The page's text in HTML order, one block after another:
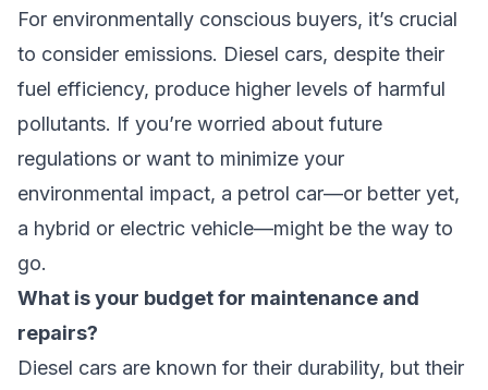
For environmentally conscious buyers, it’s crucial
to consider emissions. Diesel cars, despite their
fuel efficiency, produce higher levels of harmful
pollutants. If you’re worried about future
regulations or want to minimize your
environmental impact, a petrol car—or better yet,
a hybrid or electric vehicle—might be the way to
go.
What is your budget for maintenance and
repairs?
Diesel cars are known for their durability, but their